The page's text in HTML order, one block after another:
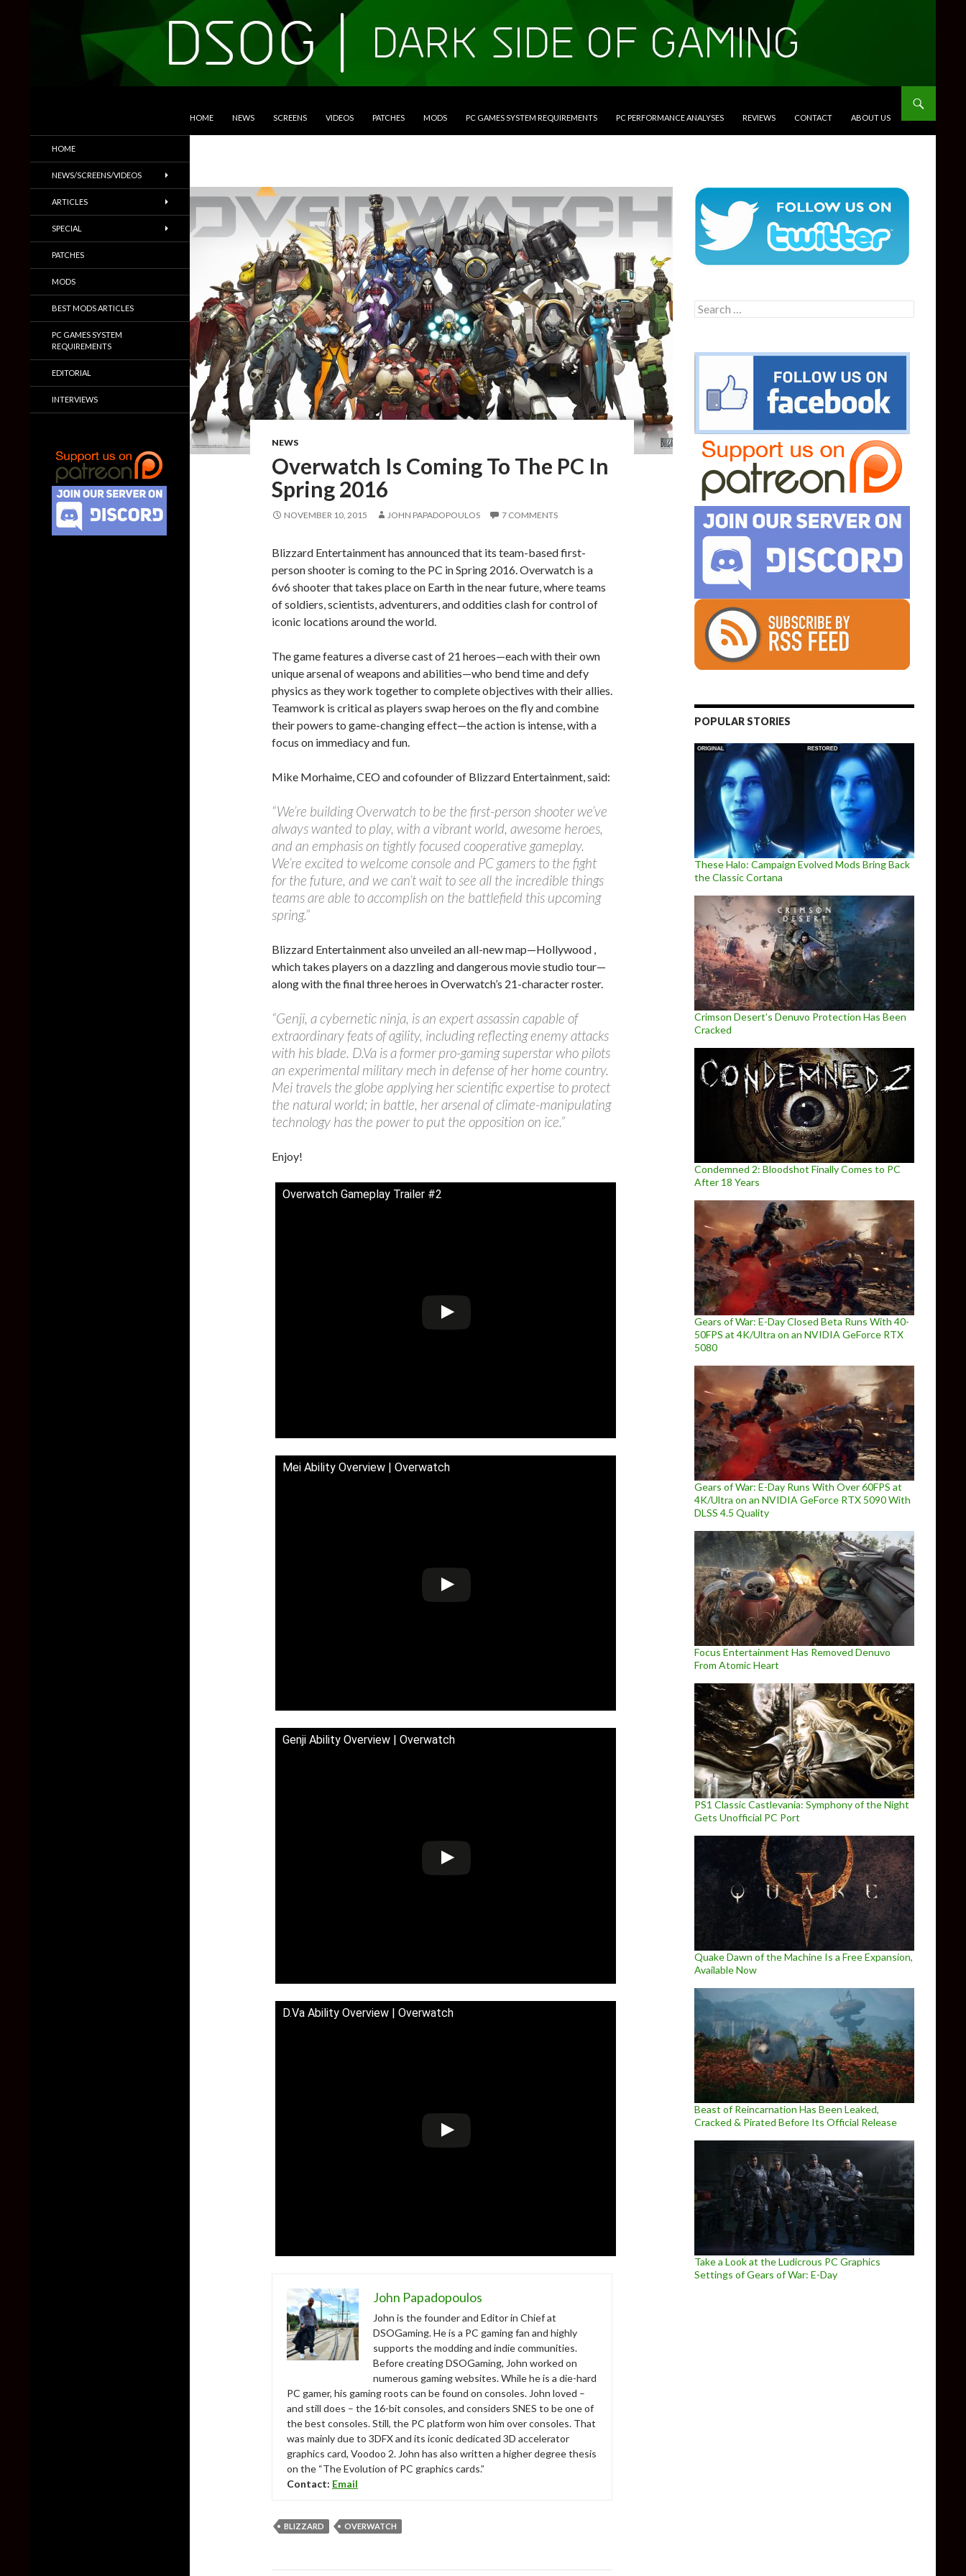
HOME NEWS SCREENS VIDEOS PATCHES MODS PC GAMES SYSTEM REQUIREMENTS PC PERFORMANCE ANALYSES REVIEWS CONTACT ABOUT US
NEWS
Overwatch Is Coming To The PC In
Spring 2016
NOVEMBER 10, 2015 JOHN PAPADOPOULOS 7 COMMENTS
Blizzard Entertainment has announced that its team-based first-
person shooter is coming to the PC in Spring 2016. Overwatch is a
6v6 shooter that takes place on Earth in the near future, where teams
of soldiers, scientists, adventurers, and oddities clash for control of
iconic locations around the world.
The game features a diverse cast of 21 heroes—each with their own
unique arsenal of weapons and abilities—who bend time and defy
physics as they work together to complete objectives with their allies.
Teamwork is critical as players swap heroes on the fly and combine
their powers to game-changing effect—the action is intense, with a
focus on immediacy and fun.
Mike Morhaime, CEO and cofounder of Blizzard Entertainment, said:
“We’re building Overwatch to be the first-person shooter we’ve
always wanted to play, with a vibrant world, awesome heroes,
and an emphasis on tightly focused cooperative gameplay.
We’re excited to welcome console and PC gamers to the fight
for the future, and we can’t wait to see all the incredible things
teams are able to accomplish on the battlefield this upcoming
spring.”
Blizzard Entertainment also unveiled an all-new map—Hollywood ,
which takes players on a dazzling and dangerous movie studio tour—
along with the final three heroes in Overwatch’s 21-character roster.
“Genji, a cybernetic ninja, is an expert assassin capable of
extraordinary feats of agility, including reflecting enemy attacks
with his blade. D.Va is a former pro-gaming superstar who pilots
an experimental military mech in defense of her home country.
Mei travels the globe applying her scientific expertise to protect
the natural world; in battle, her arsenal of climate-manipulating
technology has the power to put the opposition on ice.”
Enjoy!
Overwatch Gameplay Trailer #2
Mei Ability Overview | Overwatch
Genji Ability Overview | Overwatch
D.Va Ability Overview | Overwatch
John Papadopoulos
John is the founder and Editor in Chief at
DSOGaming. He is a PC gaming fan and highly
supports the modding and indie communities.
Before creating DSOGaming, John worked on
numerous gaming websites. While he is a die-hard
PC gamer, his gaming roots can be found on consoles. John loved –
and still does – the 16-bit consoles, and considers SNES to be one of
the best consoles. Still, the PC platform won him over consoles. That
was mainly due to 3DFX and its iconic dedicated 3D accelerator
graphics card, Voodoo 2. John has also written a higher degree thesis
on the “The Evolution of PC graphics cards.”
Contact: Email
BLIZZARD OVERWATCH
Search
for:
POPULAR STORIES
These Halo: Campaign Evolved Mods Bring Back
the Classic Cortana
Crimson Desert’s Denuvo Protection Has Been
Cracked
Condemned 2: Bloodshot Finally Comes to PC
After 18 Years
Gears of War: E-Day Closed Beta Runs With 40-
50FPS at 4K/Ultra on an NVIDIA GeForce RTX
5080
Gears of War: E-Day Runs With Over 60FPS at
4K/Ultra on an NVIDIA GeForce RTX 5090 With
DLSS 4.5 Quality
Focus Entertainment Has Removed Denuvo
From Atomic Heart
PS1 Classic Castlevania: Symphony of the Night
Gets Unofficial PC Port
Quake Dawn of the Machine Is a Free Expansion,
Available Now
Beast of Reincarnation Has Been Leaked,
Cracked & Pirated Before Its Official Release
Take a Look at the Ludicrous PC Graphics
Settings of Gears of War: E-Day
Trailers & More
HOME
NEWS/SCREENS/VIDEOS
ARTICLES
SPECIAL
PATCHES
MODS
BEST MODS ARTICLES
PC GAMES SYSTEM
REQUIREMENTS
EDITORIAL
INTERVIEWS